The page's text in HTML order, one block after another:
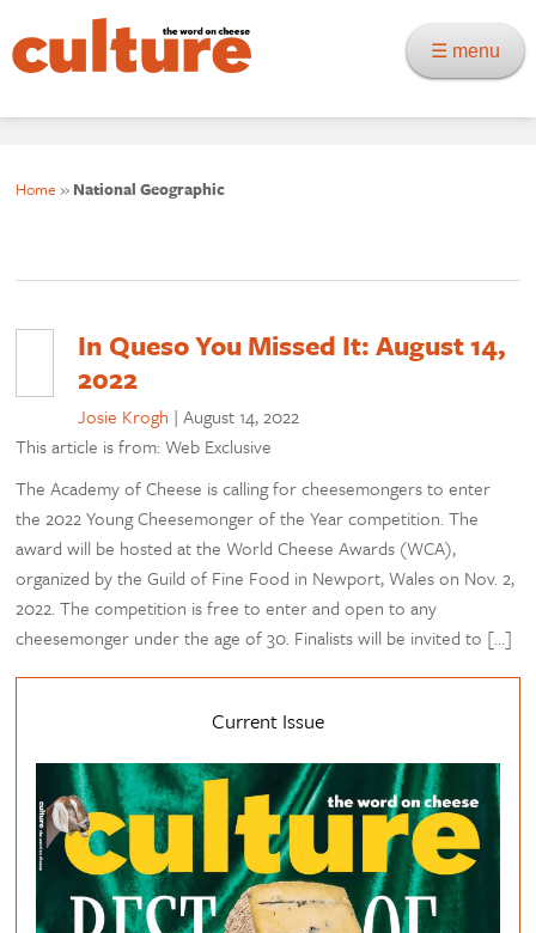
☰ menu
Home » National Geographic
In Queso You Missed It: August 14,
2022
Josie Krogh |August 14, 2022
This article is from: Web Exclusive
The Academy of Cheese is calling for cheesemongers to enter
the 2022 Young Cheesemonger of the Year competition. The
award will be hosted at the World Cheese Awards (WCA),
organized by the Guild of Fine Food in Newport, Wales on Nov. 2,
2022. The competition is free to enter and open to any
cheesemonger under the age of 30. Finalists will be invited to […]
Current Issue